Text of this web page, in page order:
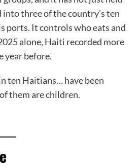
three of the country’s ten
ports. It controls who eats and
alone, Haiti recorded more
year before.
ten Haitians… have been
them are children.